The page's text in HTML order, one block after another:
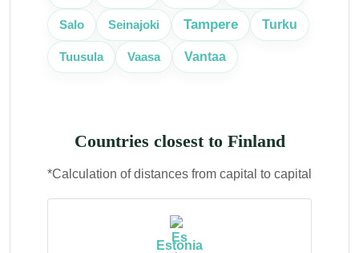
Salo Seinajoki Tampere Turku
Tuusula Vaasa Vantaa
Countries closest to Finland
*Calculation of distances from capital to capital
Estonia